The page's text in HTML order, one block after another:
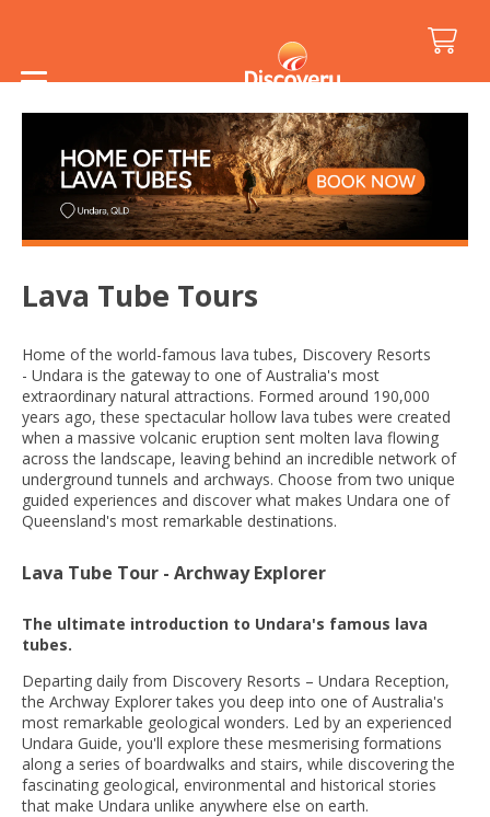
Lava Tube Tours
Lava Tube Tours
Home of the world-famous lava tubes, Discovery Resorts
- Undara is the gateway to one of Australia's most
extraordinary natural attractions. Formed around 190,000
years ago, these spectacular hollow lava tubes were created
when a massive volcanic eruption sent molten lava flowing
across the landscape, leaving behind an incredible network of
underground tunnels and archways. Choose from two unique
guided experiences and discover what makes Undara one of
Queensland's most remarkable destinations.
Lava Tube Tour - Archway Explorer
The ultimate introduction to Undara's famous lava
tubes.
Departing daily from Discovery Resorts – Undara Reception,
the Archway Explorer takes you deep into one of Australia's
most remarkable geological wonders. Led by an experienced
Undara Guide, you'll explore these mesmerising formations
along a series of boardwalks and stairs, while discovering the
fascinating geological, environmental and historical stories
that make Undara unlike anywhere else on earth.